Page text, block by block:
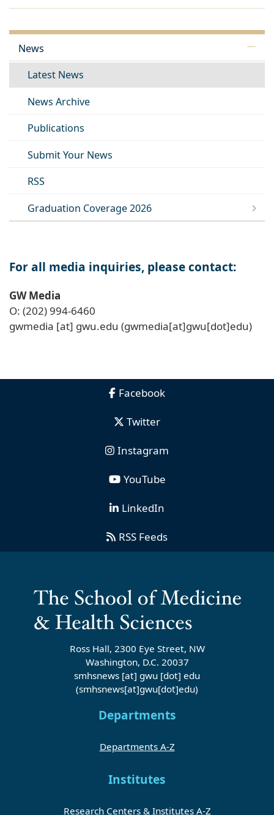
News
Latest News
News Archive
Publications
Submit Your News
RSS
Graduation Coverage 2026
For all media inquiries, please contact:
GW Media
O: (202) 994-6460
gwmedia [at] gwu.edu (gwmedia[at]gwu[dot]edu)
Facebook
Twitter
Instagram
YouTube
LinkedIn
RSS Feeds
Ross Hall, 2300 Eye Street, NW
Washington, D.C. 20037
smhsnews [at] gwu [dot] edu
(smhsnews[at]gwu[dot]edu)
Departments
Departments A-Z
Institutes
Research Centers & Institutes A-Z